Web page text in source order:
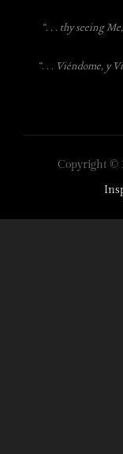
“. . . thy seeing
“. . . Viéndome, y
Copyright ©